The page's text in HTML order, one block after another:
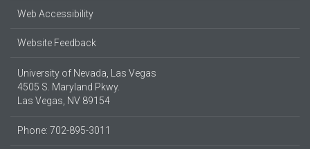
Web Accessibility
Website Feedback
University of Nevada, Las Vegas
4505 S. Maryland Pkwy.
Las Vegas, NV 89154
Phone: 702-895-3011